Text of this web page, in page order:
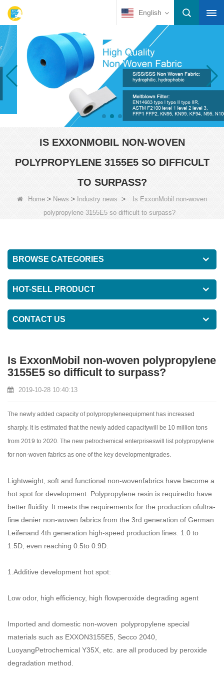
English
IS EXXONMOBIL NON-WOVEN
POLYPROPYLENE 3155E5 SO DIFFICULT
TO SURPASS?
Home > News > Industry news >
Is ExxonMobil non-woven
polypropylene 3155E5 so difficult to surpass?
BROWSE CATEGORIES
HOT-SELL PRODUCT
CONTACT US
Is ExxonMobil non-woven polypropylene
3155E5 so difficult to surpass?
2019-10-28 10:40:13
The newly added capacity of polypropyleneequipment has increased
sharply. It is estimated that the newly added capacitywill be 10 million tons
from 2019 to 2020. The new petrochemical enterpriseswill list polypropylene
for non-woven fabrics as one of the key developmentgrades.
Lightweight, soft and functional non-wovenfabrics have become a
hot spot for development. Polypropylene resin is requiredto have
better fluidity. It meets the requirements for the production ofultra-
fine denier non-woven fabrics from the 3rd generation of German
Leifenand 4th generation high-speed production lines. 1.0 to
1.5D, even reaching 0.5to 0.9D.
1.Additive development hot spot:
Low odor, high efficiency, high flowperoxide degrading agent
Imported and domestic non-woven polypropylene special
materials such as EXXON3155E5, Secco 2040,
LuoyangPetrochemical Y35X, etc. are all produced by peroxide
degradation method.